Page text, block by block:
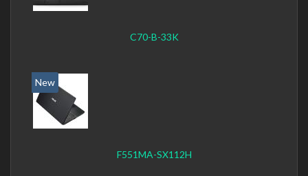
C70-B-33K
New
F551MA-SX112H